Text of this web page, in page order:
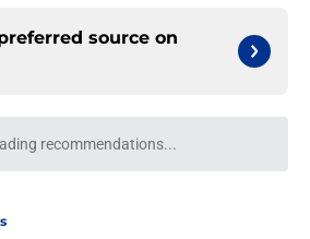
source on
recommendations...
Please wait while we load